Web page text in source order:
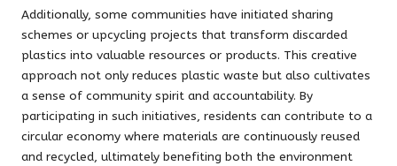
Additionally, some communities have initiated sharing
schemes or upcycling projects that transform discarded
plastics into valuable resources or products. This creative
approach not only reduces plastic waste but also cultivates
a sense of community spirit and accountability. By
participating in such initiatives, residents can contribute to a
circular economy where materials are continuously reused
and recycled, ultimately benefiting both the environment